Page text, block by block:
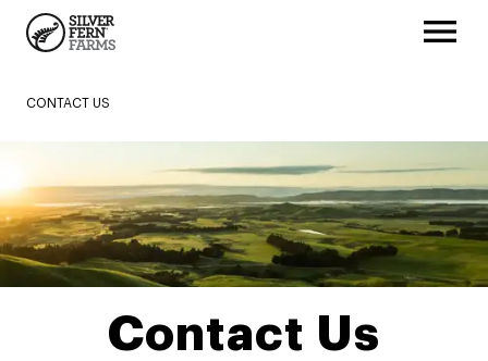
CONTACT US
Contact Us